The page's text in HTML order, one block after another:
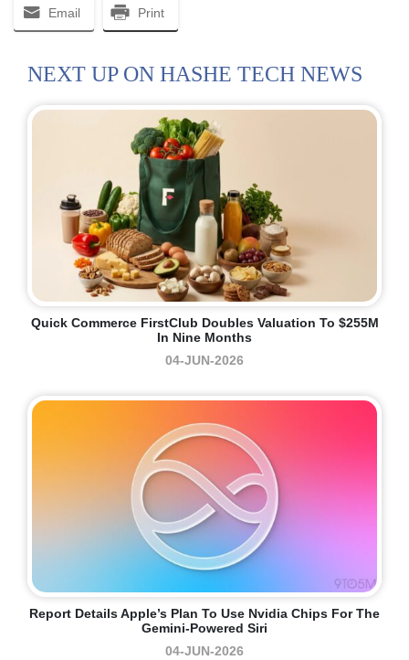
Email Print
NEXT UP ON HASHE TECH NEWS
Quick Commerce FirstClub Doubles Valuation To $255M
In Nine Months
04-JUN-2026
Report Details Apple’s Plan To Use Nvidia Chips For The
Gemini-Powered Siri
04-JUN-2026